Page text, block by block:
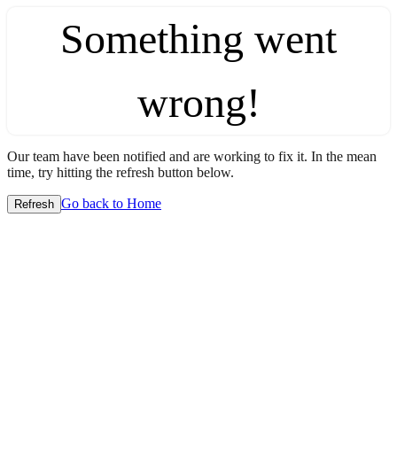
Something went
wrong!
Our team have been notified and are working to fix it. In the mean
time, try hitting the refresh button below.
Refresh Go back to Home